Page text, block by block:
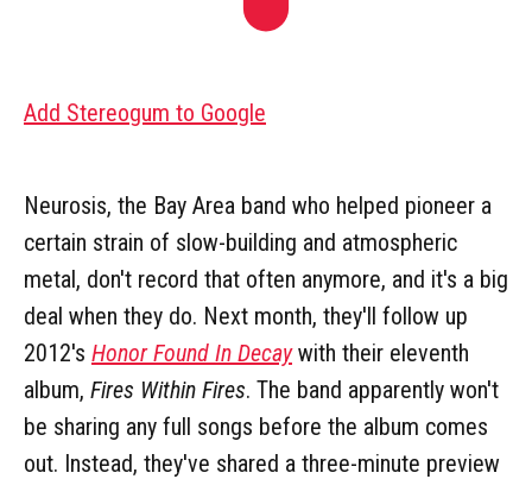
Add Stereogum to Google
Neurosis, the Bay Area band who helped pioneer a
certain strain of slow-building and atmospheric
metal, don't record that often anymore, and it's a big
deal when they do. Next month, they'll follow up
2012's Honor Found In Decaywith their eleventh
album, Fires Within Fires. The band apparently won't
be sharing any full songs before the album comes
out. Instead, they've shared a three-minute preview